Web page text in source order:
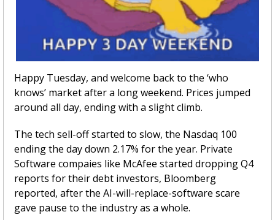
Happy Tuesday, and welcome back to the ‘who
knows’ market after a long weekend. Prices jumped
around all day, ending with a slight climb.
The tech sell-off started to slow, the Nasdaq 100
ending the day down 2.17% for the year. Private
Software compaies like McAfee started dropping Q4
reports for their debt investors, Bloomberg
reported, after the AI-will-replace-software scare
gave pause to the industry as a whole.